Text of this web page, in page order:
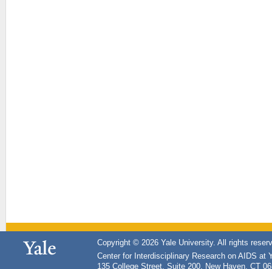
Copyright © 2026 Yale University. All rights
Center for Interdisciplinary Research on AIDS at
135 College Street, Suite 200, New Haven, CT